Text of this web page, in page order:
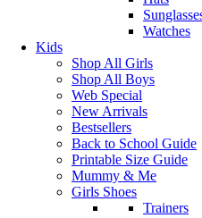
Watches
Kids
Shop All Girls
Shop All Boys
Web Special
New Arrivals
Bestsellers
Back to School Guide
Printable Size Guide
Mummy & Me
Girls Shoes
Trainers